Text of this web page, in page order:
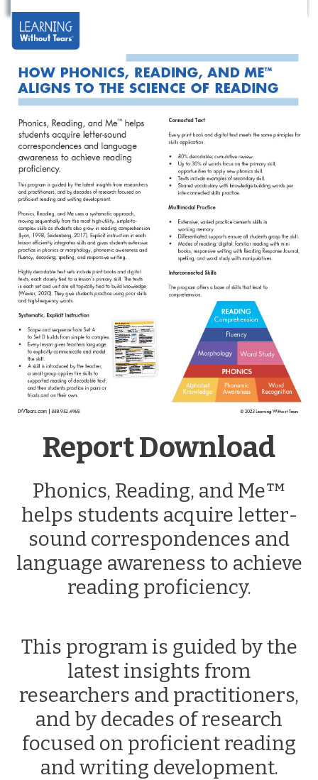
Report Download
Phonics, Reading, and Me™
helps students acquire letter-
sound correspondences and
language awareness to achieve
reading proficiency.
This program is guided by the
latest insights from
researchers and practitioners,
and by decades of research
focused on proficient reading
and writing development.